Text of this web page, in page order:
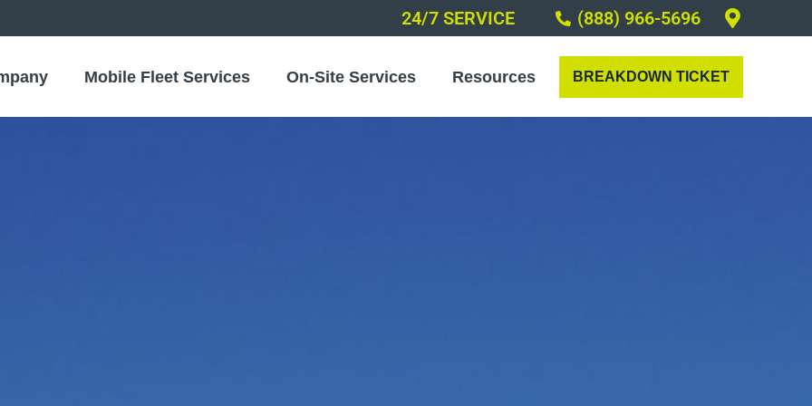
24/7 SERVICE (888) 966-5696
Mobile Fleet Services On-Site Services Resources BREAKDOWN TICKET